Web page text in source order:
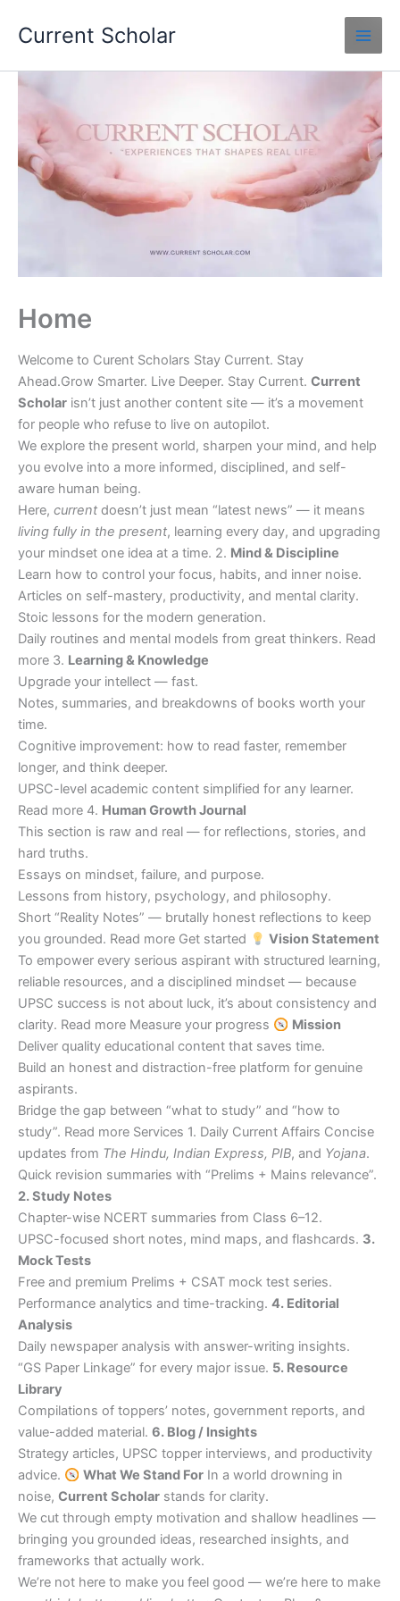
Current Scholar
Home
Welcome to Curent Scholars Stay Current. Stay
Ahead.Grow Smarter. Live Deeper. Stay Current. Current
Scholar isn’t just another content site — it’s a movement
for people who refuse to live on autopilot.
We explore the present world, sharpen your mind, and help
you evolve into a more informed, disciplined, and self-
aware human being.
Here, current doesn’t just mean “latest news” — it means
living fully in the present, learning every day, and upgrading
your mindset one idea at a time. 2. Mind & Discipline
Learn how to control your focus, habits, and inner noise.
Articles on self-mastery, productivity, and mental clarity.
Stoic lessons for the modern generation.
Daily routines and mental models from great thinkers. Read
more 3. Learning & Knowledge
Upgrade your intellect — fast.
Notes, summaries, and breakdowns of books worth your
time.
Cognitive improvement: how to read faster, remember
longer, and think deeper.
UPSC-level academic content simplified for any learner.
Read more 4. Human Growth Journal
This section is raw and real — for reflections, stories, and
hard truths.
Essays on mindset, failure, and purpose.
Lessons from history, psychology, and philosophy.
Short “Reality Notes” — brutally honest reflections to keep
you grounded. Read more Get started
Vision Statement
To empower every serious aspirant with structured learning,
reliable resources, and a disciplined mindset — because
UPSC success is not about luck, it’s about consistency and
clarity. Read more Measure your progress
Mission
Deliver quality educational content that saves time.
Build an honest and distraction-free platform for genuine
aspirants.
Bridge the gap between “what to study” and “how to
study”. Read more Services 1. Daily Current Affairs Concise
updates from The Hindu, Indian Express, PIB, and Yojana.
Quick revision summaries with “Prelims + Mains relevance”.
2. Study Notes
Chapter-wise NCERT summaries from Class 6–12.
UPSC-focused short notes, mind maps, and flashcards. 3.
Mock Tests
Free and premium Prelims + CSAT mock test series.
Performance analytics and time-tracking. 4. Editorial
Analysis
Daily newspaper analysis with answer-writing insights.
“GS Paper Linkage” for every major issue. 5. Resource
Library
Compilations of toppers’ notes, government reports, and
value-added material. 6. Blog / Insights
Strategy articles, UPSC topper interviews, and productivity
advice.
What We Stand ForIn a world drowning in
noise, Current Scholar stands for clarity.
We cut through empty motivation and shallow headlines —
bringing you grounded ideas, researched insights, and
frameworks that actually work.
We’re not here to make you feel good — we’re here to make